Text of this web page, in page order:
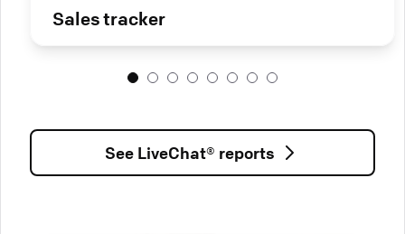
Sales tracker
See LiveChat® reports